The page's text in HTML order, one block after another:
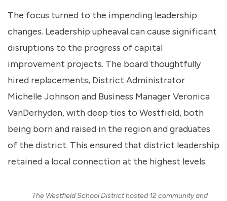
The focus turned to the impending leadership
changes. Leadership upheaval can cause significant
disruptions to the progress of capital
improvement projects. The board thoughtfully
hired replacements, District Administrator
Michelle Johnson and Business Manager Veronica
VanDerhyden, with deep ties to Westfield, both
being born and raised in the region and graduates
of the district. This ensured that district leadership
retained a local connection at the highest levels.
The Westfield School District hosted 12 community and